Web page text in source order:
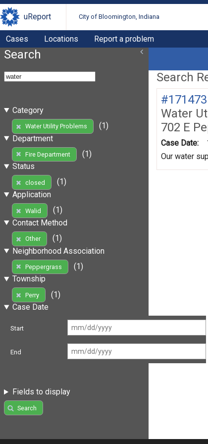
uReport City of Bloomington, Indiana
Cases Locations Report a problem
Search
Category
Water Utility Problems
(1)
Department
Fire Department
(1)
Status
closed
(1)
Application
Walid
(1)
Contact Method
Other
(1)
Neighborhood Association
Peppergrass
(1)
Township
Perry
(1)
Case Date
Start
End
Fields to display
Search
Search
#171473
Water
702 E
Case Date:
Our water